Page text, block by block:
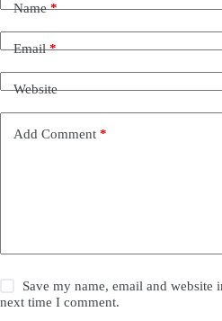
Name*
Email*
Website
Add Comment *
Save my name, email and website
next time I comment.